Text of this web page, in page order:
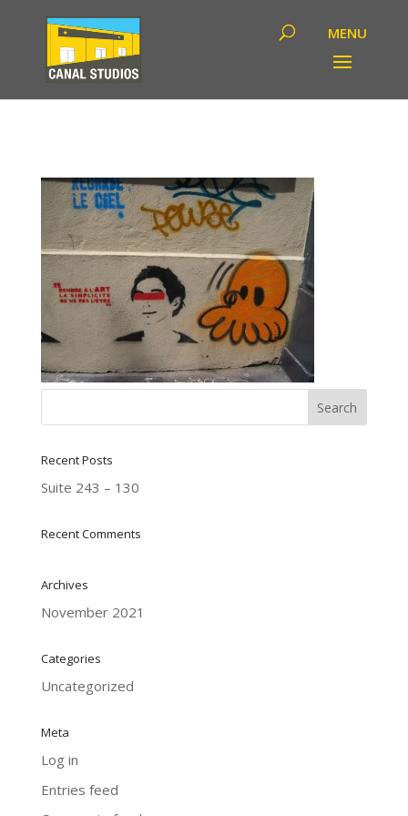
Recent Posts
Suite 243 – 130
Recent Comments
Archives
November 2021
Categories
Uncategorized
Meta
Log in
Entries feed